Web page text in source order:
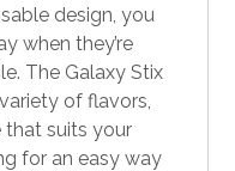
design, you
when they’re
The Galaxy Stix
of flavors,
that suits your
for an easy way